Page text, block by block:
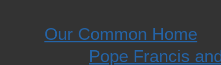
Our Common Home
Pope Francis